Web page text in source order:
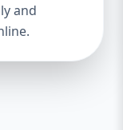
10
and